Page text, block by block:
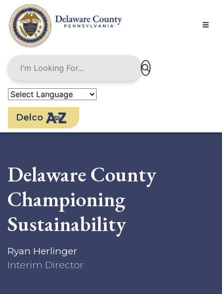
main
content
Delco
Delaware County
Championing
Sustainability
Ryan Herlinger
Interim Director